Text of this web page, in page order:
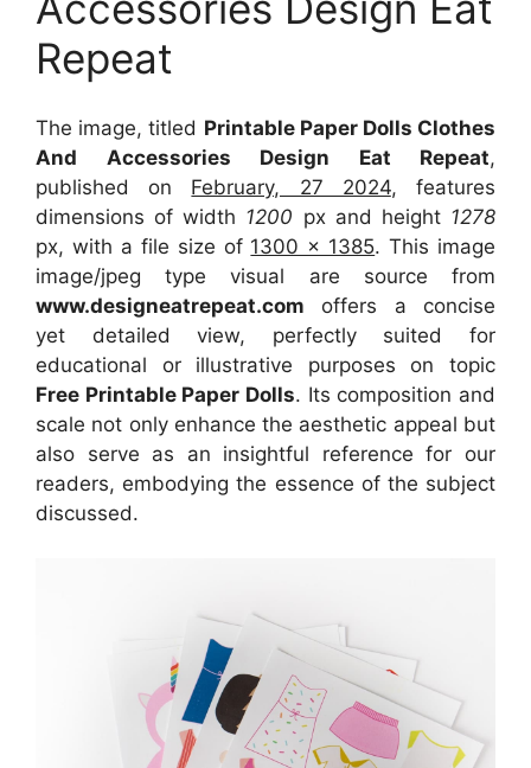
Repeat
The image, titled Printable Paper Dolls Clothes
And Accessories Design Eat Repeat,
published on February, 27 2024, features
dimensions of width 1200 px and height 1278
px, with a file size of 1300 x 1385. This image
image/jpeg type visual are sourcefrom
www.designeatrepeat.com offers a concise
yet detailed view, perfectly suited for
educational or illustrative purposes on topic
Free Printable Paper Dolls. Its composition and
scale not only enhance the aesthetic appeal but
also serve as an insightful reference for our
readers, embodying the essence of the subject
discussed.